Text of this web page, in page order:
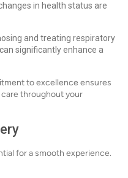
in health status are
and treating respiratory
significantly enhance a
to excellence ensures
throughout your
for a smooth experience.